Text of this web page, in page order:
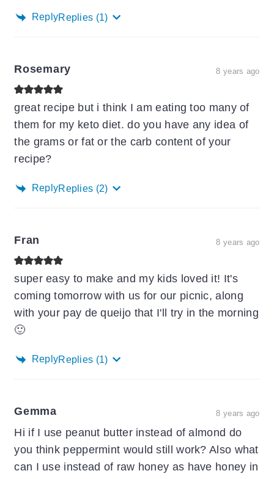
ReplyReplies (1)
Rosemary 8 years ago
great recipe but i think I am eating too many of
them for my keto diet. do you have any idea of
the grams or fat or the carb content of your
recipe?
ReplyReplies (2)
Fran 8 years ago
super easy to make and my kids loved it! It's
coming tomorrow with us for our picnic, along
with your pay de queijo that I'll try in the morning
🙂
ReplyReplies (1)
Gemma 8 years ago
Hi if I use peanut butter instead of almond do
you think peppermint would still work? Also what
can I use instead of raw honey as have honey in